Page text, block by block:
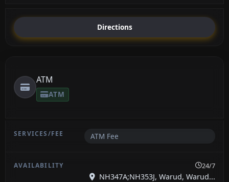
Directions
ATM
ATM
ATM Fee
24/7
NH347A;NH353J, Warud, Warud...